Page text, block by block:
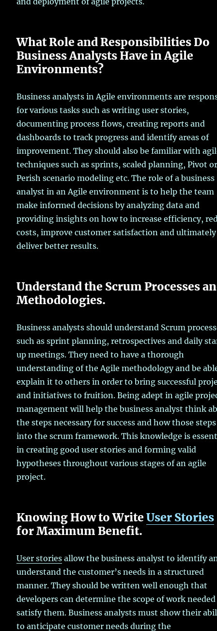
What Role and Responsibilities Do
Business Analysts Have in Agile
Environments?
Business analysts in Agile environments are
for various tasks such as writing user stories,
documenting process flows, creating reports and
dashboards to track progress and identify areas of
improvement. They should also be familiar with
techniques such as sprints, scaled planning, Pivot
Perish scenario modeling etc. The role of a business
analyst in an Agile environment is to help the team
make informed decisions by analyzing data and
providing insights on how to increase efficiency,
costs, improve customer satisfaction and ultimately
deliver better results.
Understand the Scrum Processes
Methodologies.
Business analysts should understand Scrum
such as sprint planning, retrospectives and daily
up meetings. They need to have a thorough
understanding of the Agile methodology and be
explain it to others in order to bring successful
and initiatives to fruition. Being adept in agile
management will help the business analyst think
the steps necessary for success and how those
into the scrum framework. This knowledge is
in creating good user stories and forming valid
hypotheses throughout various stages of an agile
project.
Knowing How to WriteUser Stories
for Maximum Benefit.
User stories allow the business analyst to identify
understand the customer’s needs in a structured
manner. They should be written well enough that
developers can determine the scope of work
satisfy them. Business analysts must show their
to anticipate customer needs during the